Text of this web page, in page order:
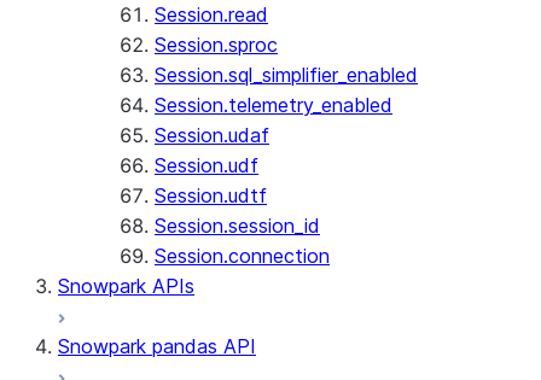
Session.read
Session.sproc
Session.sql_simplifier_enabled
Session.telemetry_enabled
Session.udaf
Session.udf
Session.udtf
Session.session_id
Session.connection
Snowpark APIs
Snowpark pandas API